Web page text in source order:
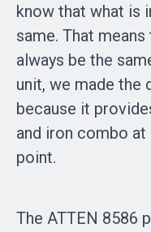
know that what is
same. That
always be the
unit, we made
because it
and iron combo
point.
The ATTEN 8586